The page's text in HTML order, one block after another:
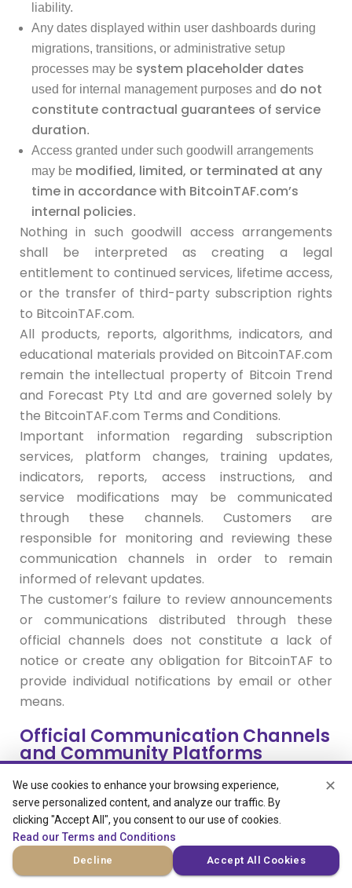
liability.
Any dates displayed within user dashboards during
migrations, transitions, or administrative setup
processes may be system placeholder dates
used for internal management purposes and do not
constitute contractual guarantees of service
duration.
Access granted under such goodwill arrangements
may be modified, limited, or terminated at any
time in accordance with BitcoinTAF.com’s
internal policies.
Nothing in such goodwill access arrangements
shall be interpreted as creating a legal
entitlement to continued services, lifetime access,
or the transfer of third-party subscription rights
to BitcoinTAF.com.
All products, reports, algorithms, indicators, and
educational materials provided on BitcoinTAF.com
remain the intellectual property of Bitcoin Trend
and Forecast Pty Ltd and are governed solely by
the BitcoinTAF.com Terms and Conditions.
Important information regarding subscription
services, platform changes, training updates,
indicators, reports, access instructions, and
service modifications may be communicated
through these channels. Customers are
responsible for monitoring and reviewing these
communication channels in order to remain
informed of relevant updates.
The customer’s failure to review announcements
or communications distributed through these
official channels does not constitute a lack of
notice or create any obligation for BitcoinTAF to
provide individual notifications by email or other
means.
Official Communication Channels
and Community Platforms
BitcoinTAF operates as an active trading
education community where communication,
updates, and operational notices are regularly
shared through community platforms. These
platforms may include Telegram channels,
We use cookies to enhance your browsing experience,
serve personalized content, and analyze our traffic. By
clicking "Accept All", you consent to our use of cookies.
Read our Terms and Conditions
Decline Accept All Cookies
✕